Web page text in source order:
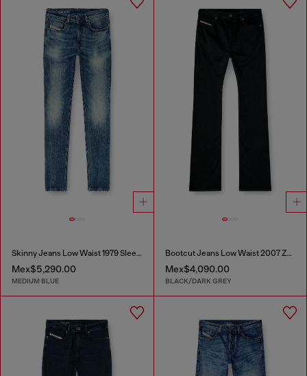
Skinny Jeans Low Waist 1979 Sleenker
Mex$5,290.00
MEDIUM BLUE
Bootcut Jeans Low Waist 2007 Zatiny
Mex$4,090.00
BLACK/DARK GREY